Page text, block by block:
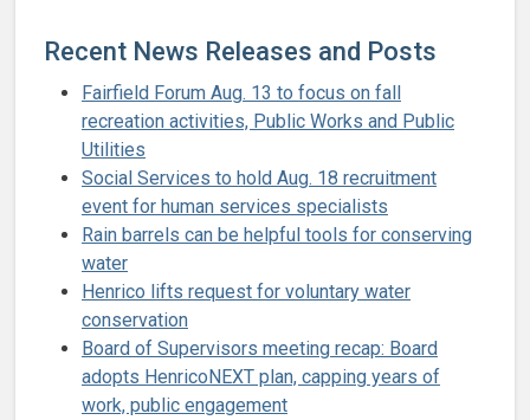
Recent News Releases and Posts
Fairfield Forum Aug. 13 to focus on fall
recreation activities, Public Works and Public
Utilities
Social Services to hold Aug. 18 recruitment
event for human services specialists
Rain barrels can be helpful tools for conserving
water
Henrico lifts request for voluntary water
conservation
Board of Supervisors meeting recap: Board
adopts HenricoNEXT plan, capping years of
work, public engagement